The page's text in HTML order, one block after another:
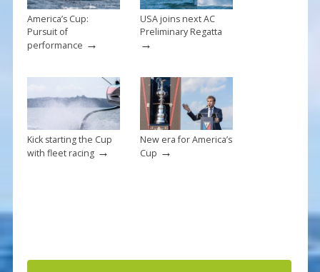
America’s Cup:
Pursuit of
performance →
USA joins next AC
Preliminary Regatta
→
Kick starting the Cup
with fleet racing→
New era for America’s
Cup →